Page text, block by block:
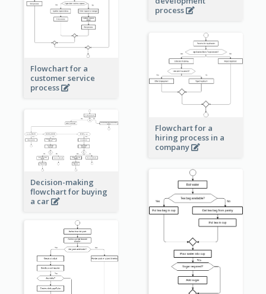
process
Flowchart for a
customer service
process
Flowchart for a
hiring process in a
company
Decision-making
flowchart for buying
a car